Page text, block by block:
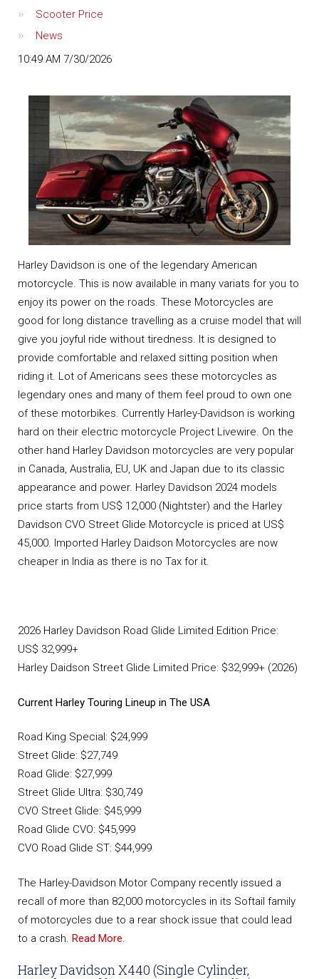
Scooter Price
News
10:49 AM 7/30/2026
Harley Davidson is one of the legendary American
motorcycle. This is now available in many variats for you to
enjoy its power on the roads. These Motorcycles are
good for long distance travelling as a cruise model that will
give you joyful ride without tiredness. It is designed to
provide comfortable and relaxed sitting position when
riding it. Lot of Americans sees these motorcycles as
legendary ones and many of them feel proud to own one
of these motorbikes. Currently Harley-Davidson is working
hard on their electric motorcycle Project Livewire. On the
other hand Harley Davidson motorcycles are very popular
in Canada, Australia, EU, UK and Japan due to its classic
appearance and power. Harley Davidson 2024 models
price starts from US$ 12,000 (Nightster) and the Harley
Davidson CVO Street Glide Motorcycle is priced at US$
45,000. Imported Harley Daidson Motorcycles are now
cheaper in India as there is no Tax for it.
2026 Harley Davidson Road Glide Limited Edition Price:
US$ 32,999+
Harley Daidson Street Glide Limited Price: $32,999+ (2026)
Current Harley Touring Lineup in The USA
Road King Special: $24,999
Street Glide: $27,749
Road Glide: $27,999
Street Glide Ultra: $30,749
CVO Street Glide: $45,999
Road Glide CVO: $45,999
CVO Road Glide ST: $44,999
The Harley-Davidson Motor Company recently issued a
recall of more than 82,000 motorcycles in its Softail family
of motorcycles due to a rear shock issue that could lead
to a crash. Read More.
Harley Davidson X440 (Single Cylinder,